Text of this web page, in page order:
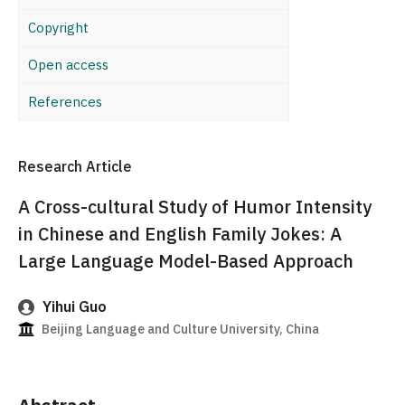
Copyright
Open access
References
Research Article
A Cross-cultural Study of Humor Intensity
in Chinese and English Family Jokes: A
Large Language Model-Based Approach
Yihui Guo
Beijing Language and Culture University, China